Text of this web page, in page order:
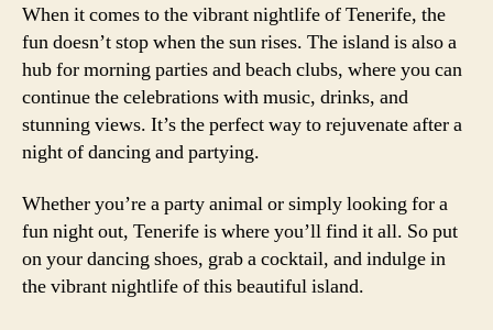
When it comes to the vibrant nightlife of Tenerife, the
fun doesn’t stop when the sun rises. The island is also a
hub for morning parties and beach clubs, where you can
continue the celebrations with music, drinks, and
stunning views. It’s the perfect way to rejuvenate after a
night of dancing and partying.
Whether you’re a party animal or simply looking for a
fun night out, Tenerife is where you’ll find it all. So put
on your dancing shoes, grab a cocktail, and indulge in
the vibrant nightlife of this beautiful island.